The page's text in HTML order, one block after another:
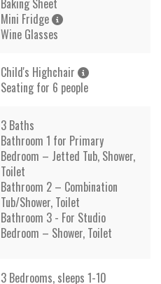
Mini Fridge
Wine Glasses
Child's Highchair
Seating for 6 people
3 Baths
Bathroom 1 for Primary
Bedroom – Jetted Tub, Shower,
Toilet
Bathroom 2 – Combination
Tub/Shower, Toilet
Bathroom 3 - For Studio
Bedroom – Shower, Toilet
3 Bedrooms, sleeps 1-10